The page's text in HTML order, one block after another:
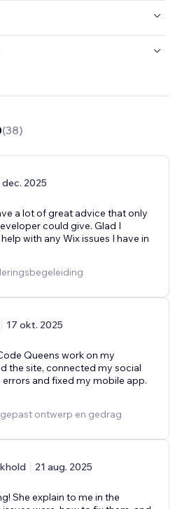
(38)
dec. 2025
a lot of great advice that only
could give. Glad I
with any Wix issues I have in
17 okt. 2025
Queens work on my
the site, connected my social
and fixed my mobile app.
ontwerp en gedrag
21 aug. 2025
She explain to me in the